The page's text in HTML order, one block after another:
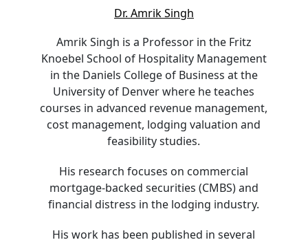
Dr. Amrik Singh
Amrik Singh is a Professor in the Fritz
Knoebel School of Hospitality Management
in the Daniels College of Business at the
University of Denver where he teaches
courses in advanced revenue management,
cost management, lodging valuation and
feasibility studies.
His research focuses on commercial
mortgage-backed securities (CMBS) and
financial distress in the lodging industry.
His work has been published in several